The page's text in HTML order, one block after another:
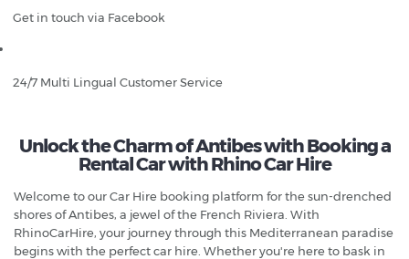
Get in touch via Facebook
24/7 Multi Lingual Customer Service
Unlock the Charm of Antibes with Booking a
Rental Car with Rhino Car Hire
Welcome to our Car Hire booking platform for the sun-drenched
shores of Antibes, a jewel of the French Riviera. With
RhinoCarHire, your journey through this Mediterranean paradise
begins with the perfect car hire. Whether you're here to bask in